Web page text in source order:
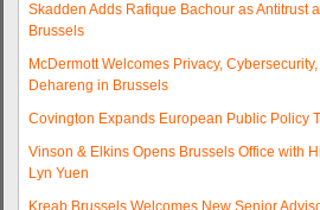
Skadden Adds Rafique Bachour as Antitrust
Brussels
McDermott Welcomes Privacy,
Dehareng in Brussels
Covington Expands European Public Policy
Vinson & Elkins Opens Brussels Office with
Lyn Yuen
Kreab Brussels Welcomes New Senior